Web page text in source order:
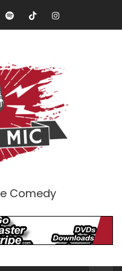
Comedy